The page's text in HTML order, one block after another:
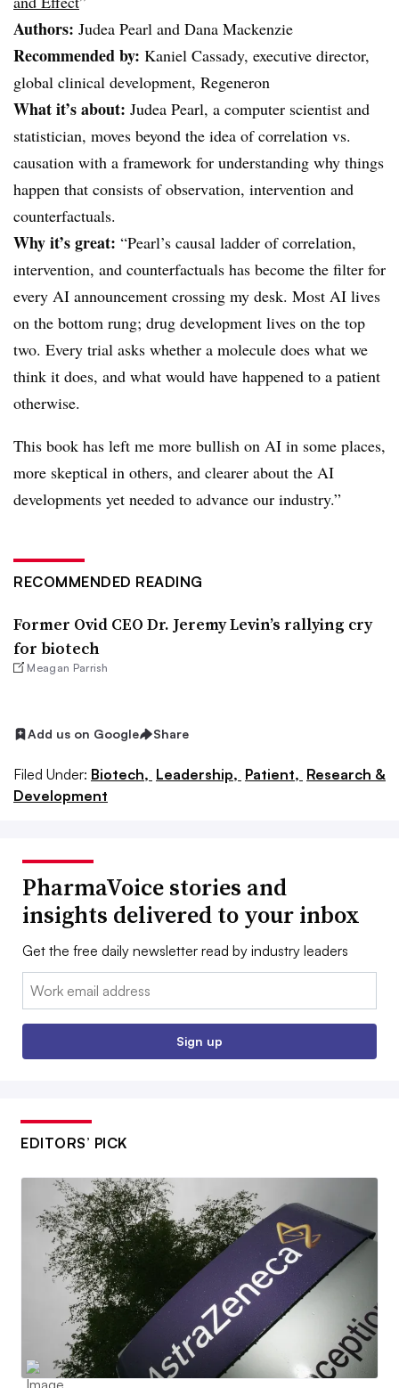
Authors: Judea Pearl and Dana Mackenzie
Recommended by: Kaniel Cassady, executive director,
global clinical development, Regeneron
What it’s about: Judea Pearl, a computer scientist and
statistician, moves beyond the idea of correlation vs.
causation with a framework for understanding why things
happen that consists of observation, intervention and
counterfactuals.
Why it’s great: “Pearl’s causal ladder of correlation,
intervention, and counterfactuals has become the filter for
every AI announcement crossing my desk. Most AI lives
on the bottom rung; drug development lives on the top
two. Every trial asks whether a molecule does what we
think it does, and what would have happened to a patient
otherwise.
This book has left me more bullish on AI in some places,
more skeptical in others, and clearer about the AI
developments yet needed to advance our industry.”
RECOMMENDED READING
Former Ovid CEO Dr. Jeremy Levin’s rallying cry
for biotech
Meagan Parrish
Add us on Google Share
Filed Under: Biotech, Leadership, Patient, Research &
Development
PharmaVoice stories and
insights delivered to your inbox
Get the free daily newsletter read by industry leaders
Email:
Sign up
EDITORS’ PICK